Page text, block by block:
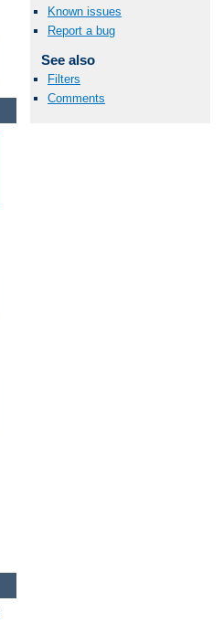
Known issues
Report a bug
See also
Filters
Comments